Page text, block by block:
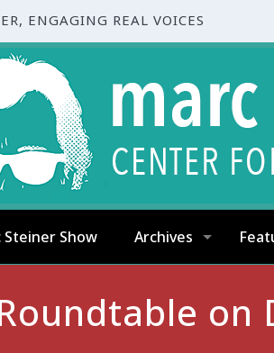
ENGAGING REAL VOICES
Show Archives
on